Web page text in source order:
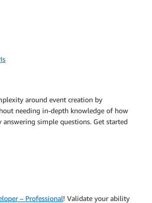
around event creation by
needing in-depth knowledge of how
simple questions. Get started
– Professional! Validate your ability